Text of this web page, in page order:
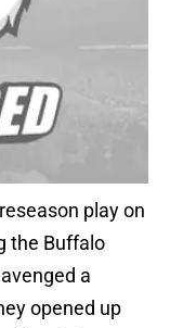
play on
the Buffalo
a
opened up